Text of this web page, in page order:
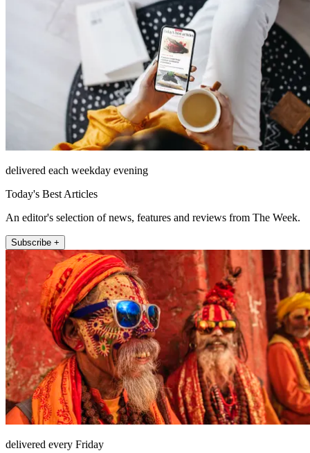
delivered each weekday evening
Today's Best Articles
An editor's selection of news, features and reviews from The Week.
Subscribe +
delivered every Friday